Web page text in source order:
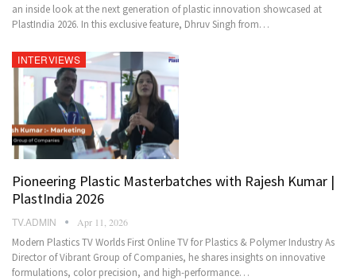
an inside look at the next generation of plastic innovation showcased at
PlastIndia 2026. In this exclusive feature, Dhruv Singh from…
INTERVIEWS
Pioneering Plastic Masterbatches with Rajesh Kumar |
PlastIndia 2026
TV.ADMIN Apr 11, 2026
Modern Plastics TV Worlds First Online TV for Plastics & Polymer Industry As
Director of Vibrant Group of Companies, he shares insights on innovative
formulations, color precision, and high-performance…